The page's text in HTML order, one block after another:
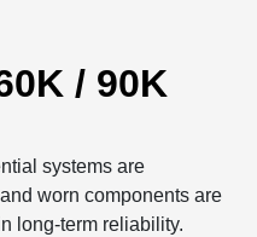
/ 90K
systems are
worn components are
long-term reliability.